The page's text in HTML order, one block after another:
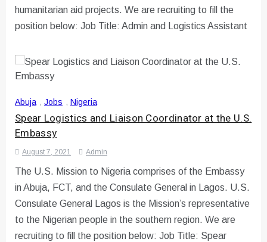
humanitarian aid projects. We are recruiting to fill the
position below: Job Title: Admin and Logistics Assistant
Abuja , Jobs , Nigeria
Spear Logistics and Liaison Coordinator at the U.S.
Embassy
August 7, 2021 Admin
The U.S. Mission to Nigeria comprises of the Embassy
in Abuja, FCT, and the Consulate General in Lagos. U.S.
Consulate General Lagos is the Mission’s representative
to the Nigerian people in the southern region. We are
recruiting to fill the position below: Job Title: Spear